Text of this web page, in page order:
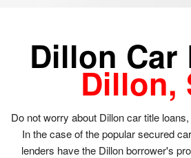
Dillon Car
Dillon,
Do not worry about Dillon car title
In the case of the popular secured
lenders have the Dillon borrower's